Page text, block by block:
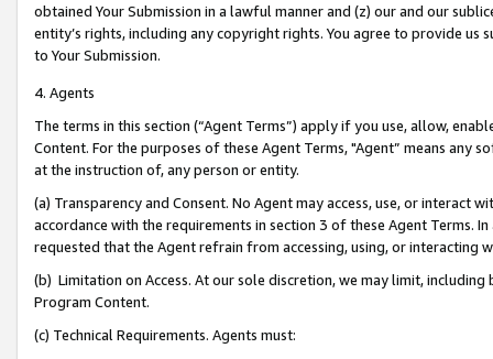
obtained Your Submission in a lawful manner and (z) our and our
entity’s rights, including any copyright rights. You agree to provide us
to Your Submission.
4. Agents
The terms in this section (“Agent Terms”) apply if you use, allow,
Content. For the purposes of these Agent Terms, "Agent” means
at the instruction of, any person or entity.
(a) Transparency and Consent. No Agent may access, use, or
accordance with the requirements in section 3 of these Agent Terms.
requested that the Agent refrain from accessing, using, or interacting
(b) Limitation on Access. At our sole discretion, we may limit,
Program Content.
(c) Technical Requirements. Agents must: